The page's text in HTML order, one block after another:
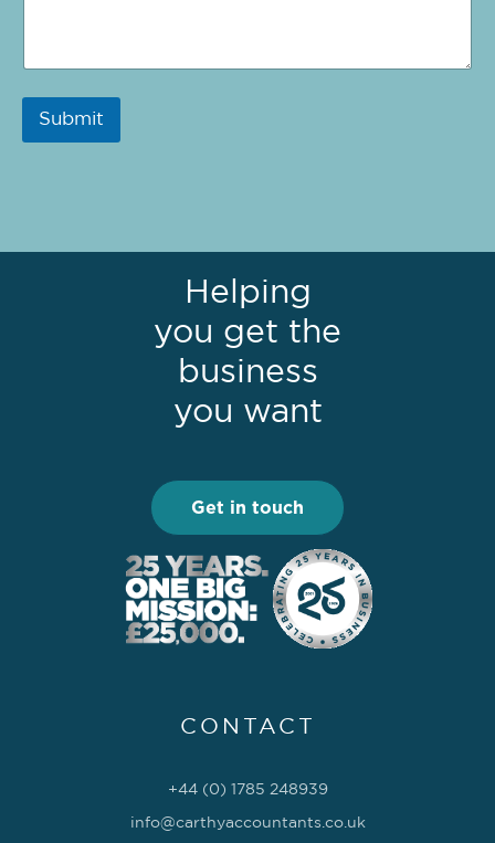
Submit
Helping
you get the
business
you want
Get in touch
CONTACT
+44 (0) 1785 248939
info@carthyaccountants.co.uk